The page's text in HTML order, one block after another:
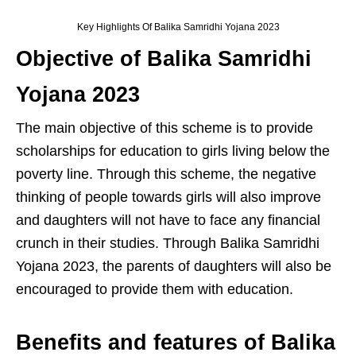
Key Highlights Of Balika Samridhi Yojana 2023
Objective of Balika Samridhi
Yojana 2023
The main objective of this scheme is to provide
scholarships for education to girls living below the
poverty line. Through this scheme, the negative
thinking of people towards girls will also improve
and daughters will not have to face any financial
crunch in their studies. Through Balika Samridhi
Yojana 2023, the parents of daughters will also be
encouraged to provide them with education.
Benefits and features of Balika